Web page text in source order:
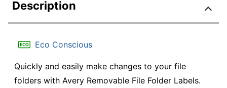
Description
Eco Conscious
Quickly and easily make changes to your file
folders with Avery Removable File Folder Labels.